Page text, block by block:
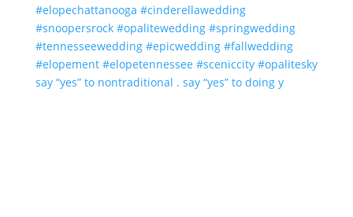
say “yes” to nontraditional . say “yes” to doing y